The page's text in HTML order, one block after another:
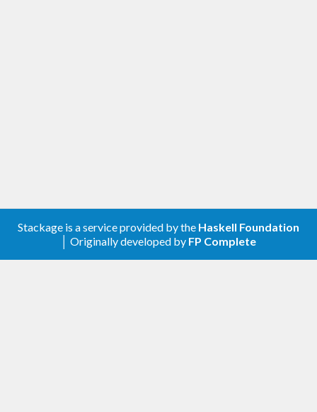
Stackage is a service provided by the Haskell Foundation
│ Originally developed by FP Complete